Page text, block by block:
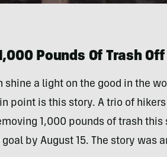
Pounds Of Trash
shine a light on the good in the
point is this story. A trio of
1,000 pounds of trash this
by August 15. The story was